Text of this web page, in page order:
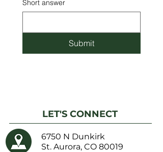
Short answer
Submit
LET'S CONNECT
6750 N Dunkirk
St. Aurora, CO 80019